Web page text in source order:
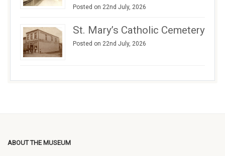
Posted on 22nd July, 2026
St. Mary’s Catholic Cemetery
Posted on 22nd July, 2026
ABOUT THE MUSEUM